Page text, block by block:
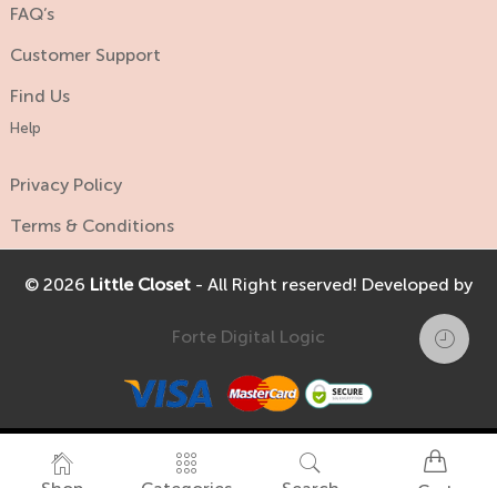
FAQ’s
Customer Support
Find Us
Help
Privacy Policy
Terms & Conditions
© 2026 Little Closet - All Right reserved! Developed by
Forte Digital Logic